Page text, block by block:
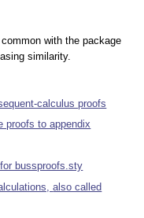
with the package
similarity.
calculus proofs
proofs to appendix
bussproofs.sty
also called